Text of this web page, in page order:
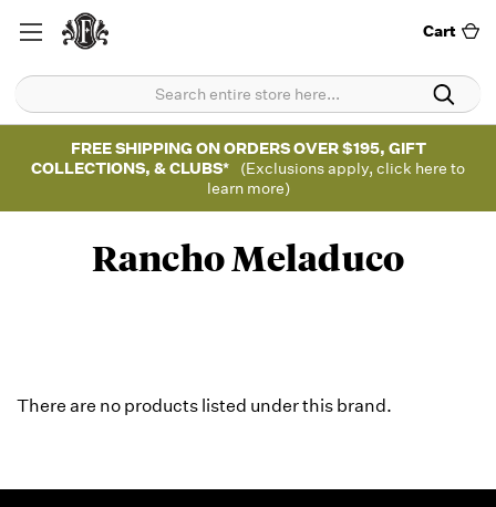
Cart
FREE SHIPPING ON ORDERS OVER $195, GIFT
COLLECTIONS, & CLUBS*
(Exclusions apply, click here to
learn more)
Rancho Meladuco
There are no products listed under this brand.